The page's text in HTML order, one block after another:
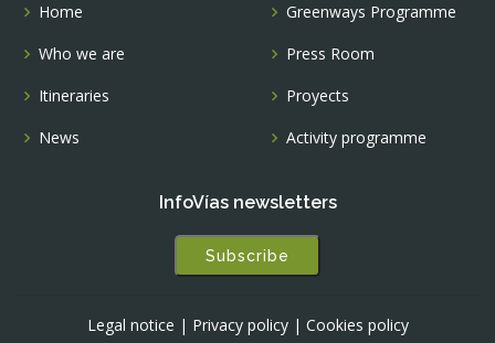
Home
Who we are
Itineraries
News
Greenways Programme
Press Room
Proyects
Activity programme
InfoVías newsletters
Subscribe
Legal notice | Privacy policy | Cookies policy